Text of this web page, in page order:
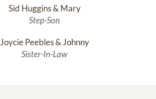
Sid Huggins & Mary
Step-Son
Joycie Peebles & Johnny
Sister-In-Law